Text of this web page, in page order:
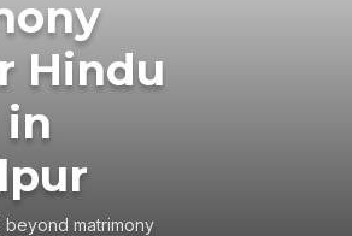
Hindu
in
matrimony